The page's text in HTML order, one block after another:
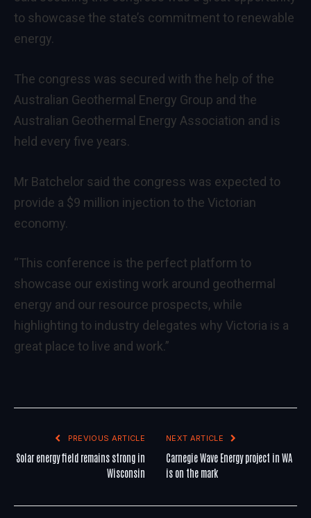
to showcase the state’s commitment to renewable
energy.
The congress was secured with the help of the
Australian Geothermal Energy Group and the
Australian Geothermal Energy Association and is
held every five years.
Mr Batchelor said the congress was expected to
provide a $9 million injection to the Victorian
economy.
“This conference is the perfect platform to
showcase our existing work around geothermal
energy and our resource prospects, while
highlighting to industry delegates why Victoria is a
great place to live and work.”
PREVIOUS ARTICLE
Solar energy field remains strong in
Wisconsin
NEXT ARTICLE
Carnegie Wave Energy project in WA
is on the mark